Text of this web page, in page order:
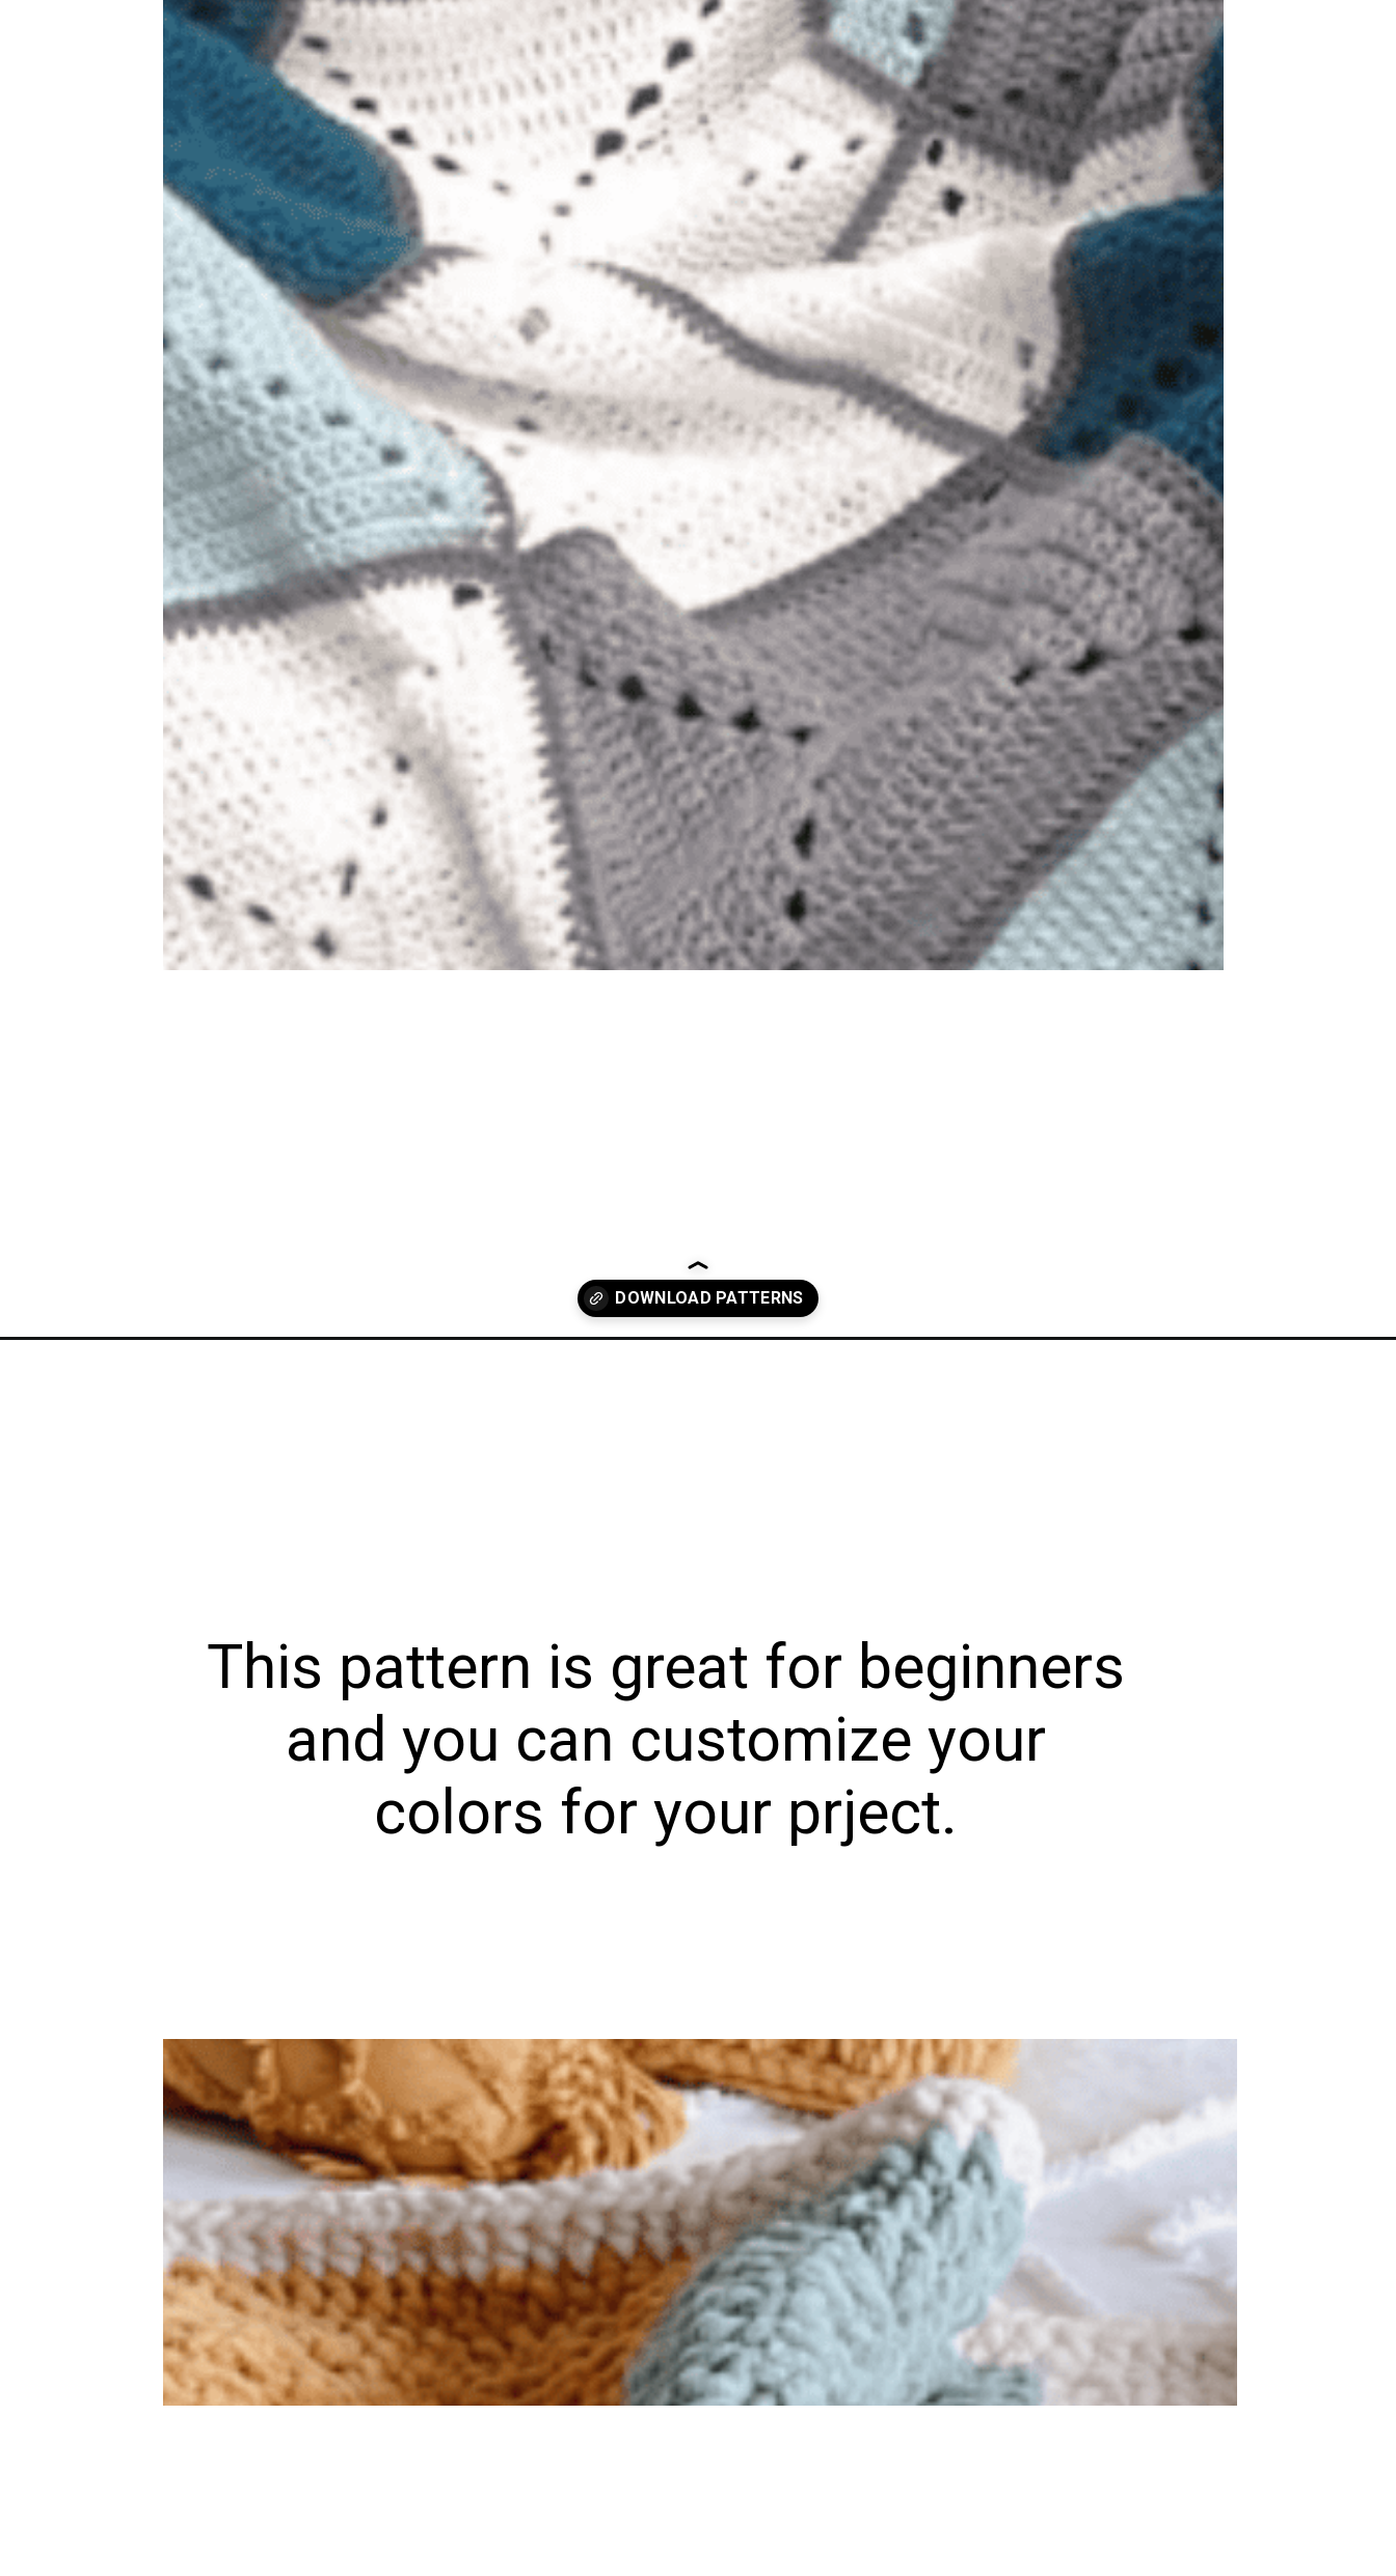
This pattern is great for beginners
and you can customize your
colors for your prject.